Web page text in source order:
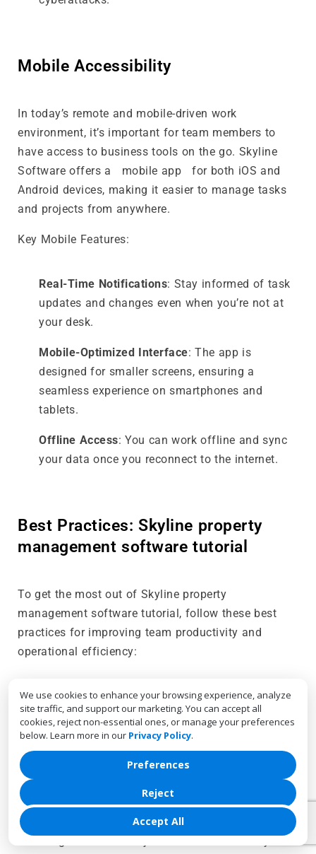
We use cookies to enhance your browsing experience, analyze
site traffic, and support our marketing. You can accept all
cookies, reject non-essential ones, or manage your preferences
below. Learn more in our Privacy Policy.
Accept All
Reject
Preferences
Mobile Accessibility
In today’s remote and mobile-driven work
environment, it’s important for team members to
have access to business tools on the go. Skyline
Software offers a mobile app for both iOS and
Android devices, making it easier to manage tasks
and projects from anywhere.
Key Mobile Features:
Real-Time Notifications: Stay informed of task
updates and changes even when you’re not at
your desk.
Mobile-Optimized Interface: The app is
designed for smaller screens, ensuring a
seamless experience on smartphones and
tablets.
Offline Access: You can work offline and sync
your data once you reconnect to the internet.
Best Practices: Skyline property
management software tutorial
To get the most out of Skyline property
management software tutorial, follow these best
practices for improving team productivity and
operational efficiency:
Regularly review and update tasks: Make it a
habit to regularly review and update task lists to
ensure they are accurate and relevant. This
helps prevent team members from working on
outdated or unnecessary tasks.
Optimize resource allocation weekly: Use
Skyline’s resource calendar to monitor resource